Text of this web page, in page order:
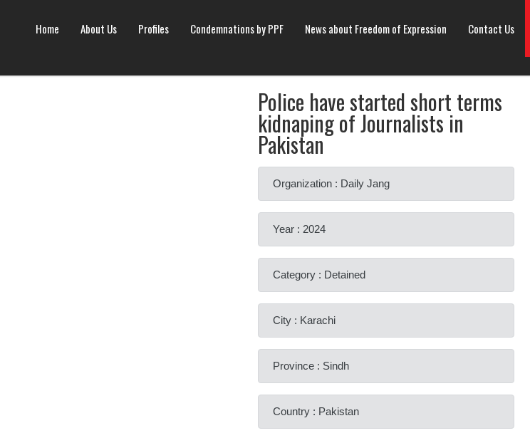
Home About Us Profiles Condemnations by PPF News about Freedom of Expression Contact Us
Police have started short terms
kidnaping of Journalists in
Pakistan
Organization : Daily Jang
Year : 2024
Category : Detained
City : Karachi
Province : Sindh
Country : Pakistan